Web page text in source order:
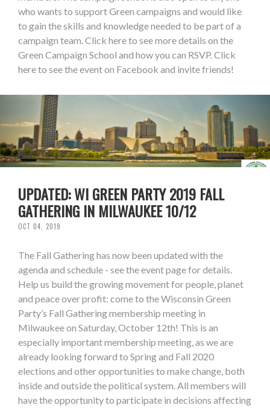
who wants to support Green campaigns and would like
to gain the skills and knowledge needed to be part of a
campaign team. Click here to see more details on the
Green Campaign School and how you can RSVP. Click
here to see the event on Facebook and invite friends!
UPDATED: WI GREEN PARTY 2019 FALL
GATHERING IN MILWAUKEE 10/12
OCT 04, 2019
The Fall Gathering has now been updated with the
agenda and schedule - see the event page for details.
Help us build the growing movement for people, planet
and peace over profit: come to the Wisconsin Green
Party’s Fall Gathering membership meeting in
Milwaukee on Saturday, October 12th! This is an
especially important membership meeting, as we are
already looking forward to Spring and Fall 2020
elections and other opportunities to make change, both
inside and outside the political system. All members will
have the opportunity to participate in decisions affecting